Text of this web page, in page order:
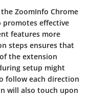
ZoomInfo Chrome
promotes effective
features more
steps ensures that
the extension
setup might
follow each direction
will also touch upon